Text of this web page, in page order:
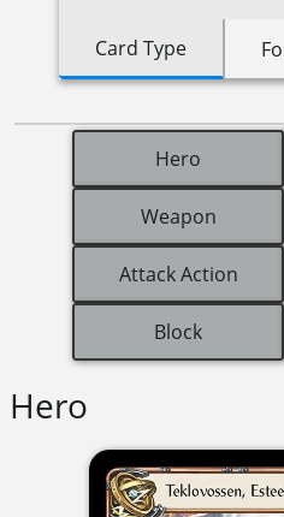
Card Type
Hero
Weapon
Attack Action
Block
Hero